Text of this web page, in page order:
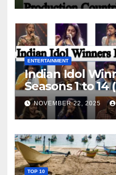
ENTERTAINMENT
Indian Idol
Seasons 1 to 14
NOVEMBER 22, 2025
TOP 10